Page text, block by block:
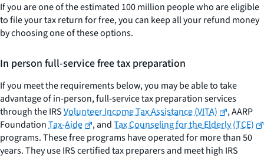
If you are one of the estimated 100 million people who are eligible
to file your tax return for free, you can keep all your refund money
by choosing one of these options.
In person full-service free tax preparation
If you meet the requirements below, you may be able to take
advantage of in-person, full-service tax preparation services
through the IRSVolunteer Income Tax Assistance (VITA)
, AARP
FoundationTax-Aide , andTax Counseling for the Elderly (TCE)
programs. These free programs have operated for more than 50
years. They use IRS certified tax preparers and meet high IRS